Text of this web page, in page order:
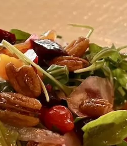
WELCOME TO
Sign up for beach news and
chance to win a $500 30A
each